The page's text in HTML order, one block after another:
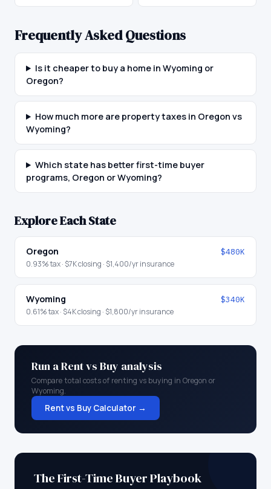
Frequently Asked Questions
Is it cheaper to buy a home in Wyoming or
Oregon?
How much more are property taxes in Oregon vs
Wyoming?
Which state has better first-time buyer
programs, Oregon or Wyoming?
Explore Each State
Oregon $480K
0.93% tax · $7Kclosing · $1,400/yr insurance
Wyoming $340K
0.61% tax · $4Kclosing · $1,800/yr insurance
Run a Rent vs Buy analysis
Compare total costs of renting vs buying in Oregon or
Wyoming.
Rent vs Buy Calculator →
The First-Time Buyer Playbook